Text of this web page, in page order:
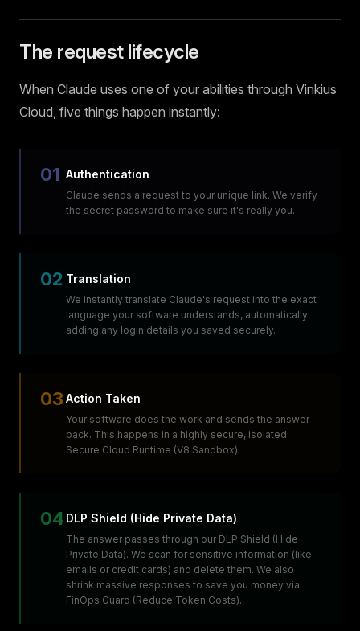
The request lifecycle
When Claude uses one of your abilities through Vinkius
Cloud, five things happen instantly:
01 Authentication
Claude sends a request to your unique link. We verify
the secret password to make sure it's really you.
02 Translation
We instantly translate Claude's request into the exact
language your software understands, automatically
adding any login details you saved securely.
03 Action Taken
Your software does the work and sends the answer
back. This happens in a highly secure, isolated
Secure Cloud Runtime (V8 Sandbox).
04 DLP Shield (Hide Private Data)
The answer passes through our DLP Shield (Hide
Private Data). We scan for sensitive information (like
emails or credit cards) and delete them. We also
shrink massive responses to save you money via
FinOps Guard (Reduce Token Costs).